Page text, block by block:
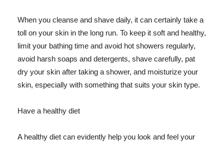
When you cleanse and shave daily, it can certainly take a
toll on your skin in the long run. To keep it soft and healthy,
limit your bathing time and avoid hot showers regularly,
avoid harsh soaps and detergents, shave carefully, pat
dry your skin after taking a shower, and moisturize your
skin, especially with something that suits your skin type.
Have a healthy diet
A healthy diet can evidently help you look and feel your